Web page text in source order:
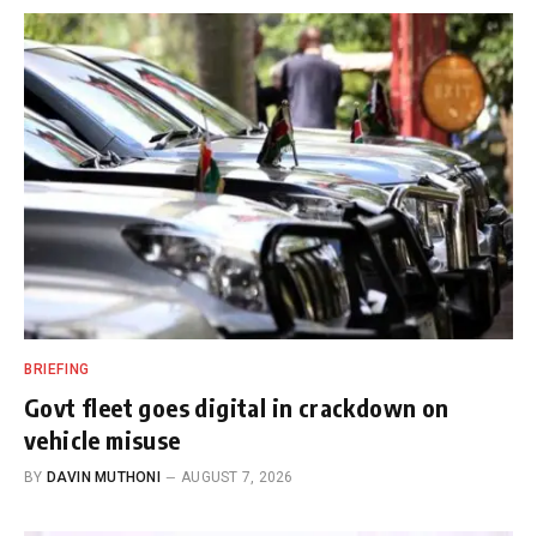
BRIEFING
Govt fleet goes digital in crackdown on
vehicle misuse
BY DAVIN MUTHONI AUGUST 7, 2026